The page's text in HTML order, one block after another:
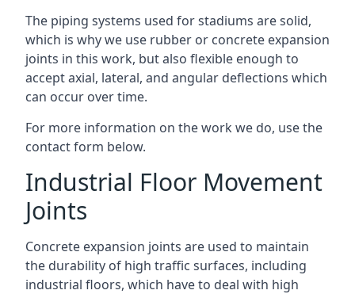
The piping systems used for stadiums are solid,
which is why we use rubber or concrete expansion
joints in this work, but also flexible enough to
accept axial, lateral, and angular deflections which
can occur over time.
For more information on the work we do, use the
contact form below.
Industrial Floor Movement
Joints
Concrete expansion joints are used to maintain
the durability of high traffic surfaces, including
industrial floors, which have to deal with high